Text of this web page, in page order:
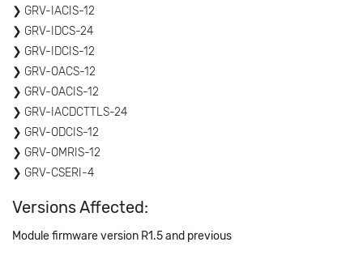
GRV-IACIS-12
GRV-IDCS-24
GRV-IDCIS-12
GRV-OACS-12
GRV-OACIS-12
GRV-IACDCTTLS-24
GRV-ODCIS-12
GRV-OMRIS-12
GRV-CSERI-4
Versions Affected:
Module firmware version R1.5 and previous